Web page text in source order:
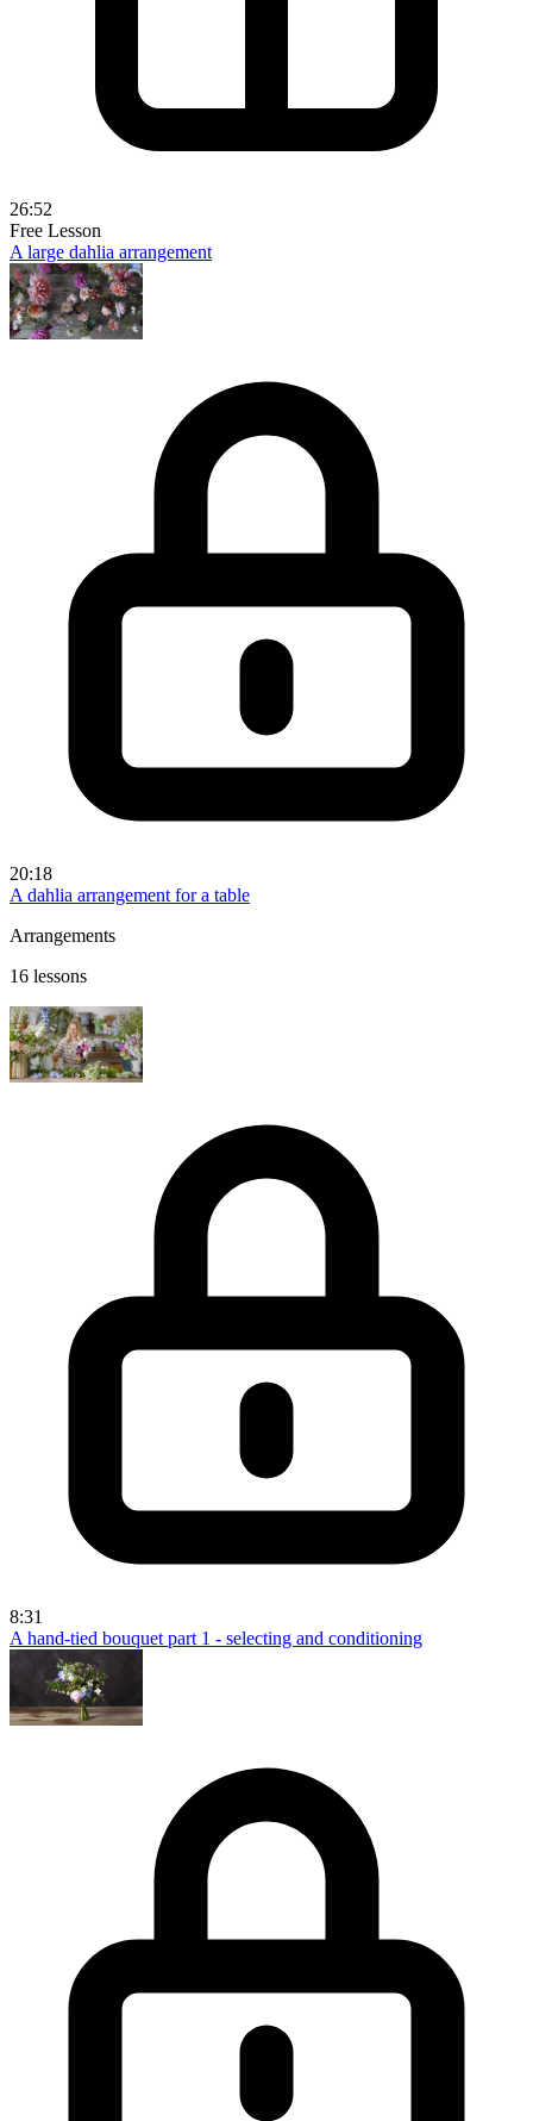
26:52
Free Lesson
A large dahlia arrangement
20:18
A dahlia arrangement for a table
Arrangements
16 lessons
8:31
A hand-tied bouquet part 1 - selecting and conditioning